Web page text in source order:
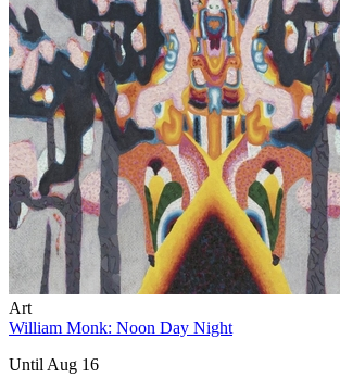
Art
William Monk: Noon Day Night
Until Aug 16